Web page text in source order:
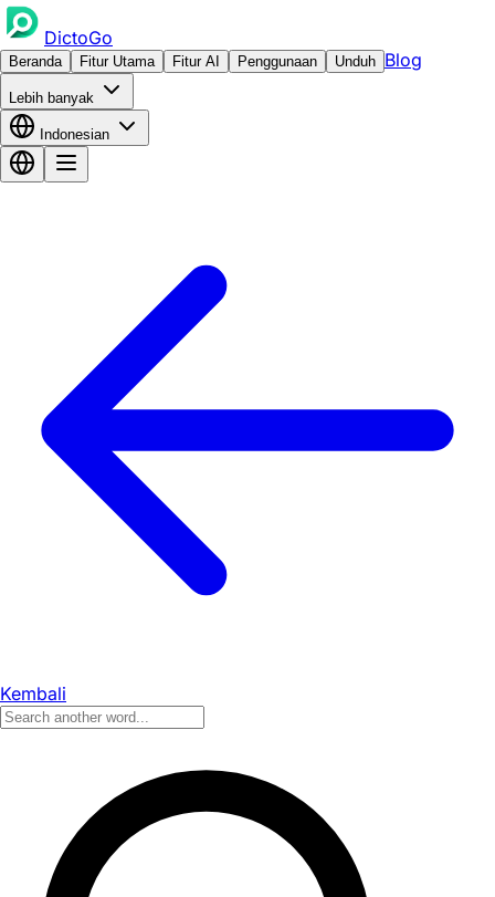
DictoGo
Beranda Fitur Utama Fitur AI Penggunaan Unduh Blog
Lebih banyak
Indonesian
Kembali